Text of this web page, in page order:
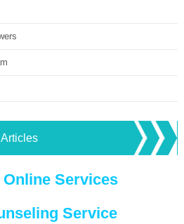
Online Services
Service